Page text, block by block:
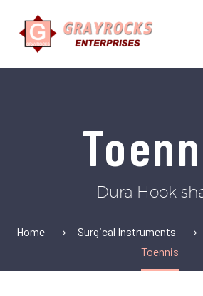
Dura Hook
Home Surgical Instruments
Toennis